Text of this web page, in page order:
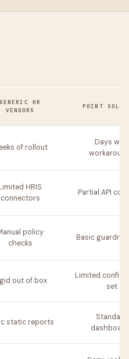
GENERIC HR
VENDORS
POINT
of rollout
Days with
HRIS
connectors
Partial API
policy
checks
Basic
out of box
Limited
set
static reports
Standard